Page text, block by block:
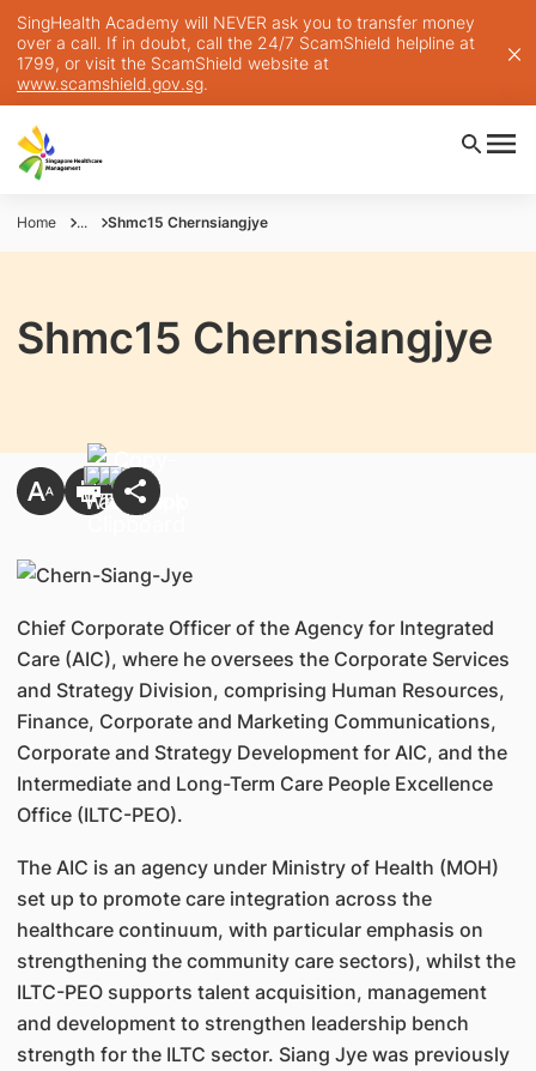
SingHealth Academy will NEVER ask you to transfer money
over a call. If in doubt, call the 24/7 ScamShield helpline at
1799, or visit the ScamShield website at
www.scamshield.gov.sg.
Home ... Shmc15 Chernsiangjye
Shmc15 Chernsiangjye
Chief Corporate Officer of the Agency for Integrated
Care (AIC), where he oversees the Corporate Services
and Strategy Division, comprising Human Resources,
Finance, Corporate and Marketing Communications,
Corporate and Strategy Development for AIC, and the
Intermediate and Long-Term Care People Excellence
Office (ILTC-PEO).
The AIC is an agency under Ministry of Health (MOH)
set up to promote care integration across the
healthcare continuum, with particular emphasis on
strengthening the community care sectors), whilst the
ILTC-PEO supports talent acquisition, management
and development to strengthen leadership bench
strength for the ILTC sector. Siang Jye was previously